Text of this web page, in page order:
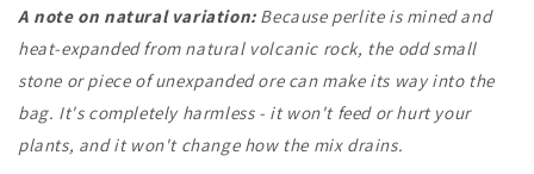
A note on natural variation:Because perlite is mined and
heat-expanded from natural volcanic rock, the odd small
stone or piece of unexpanded ore can make its way into the
bag. It's completely harmless - it won't feed or hurt your
plants, and it won't change how the mix drains.